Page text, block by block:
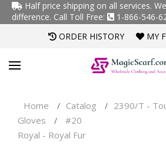
Half price shipping on all services.
difference. Call Toll Free:
1-866-546-
ORDER HISTORY
MY
Home / Catalog / 2390/T -
Gloves
/
#20
Royal - Royal Fur